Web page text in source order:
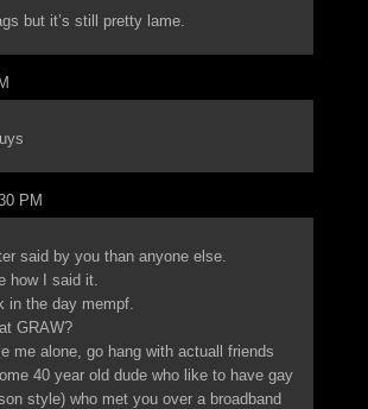
but it’s still pretty lame.
PM
said by you than anyone else.
how I said it.
in the day mempf.
GRAW?
me alone, go hang with actuall friends
40 year old dude who like to have gay
style) who met you over a broadband